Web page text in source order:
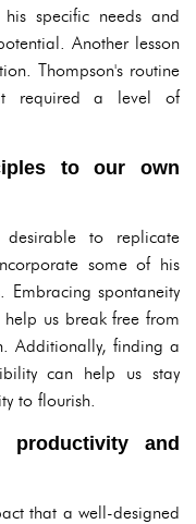
specific needs and
Another lesson
Thompson's routine
required a level of
to our own
to replicate
some of his
Embracing spontaneity
help us break free from
Additionally, finding a
can help us stay
to flourish.
and
that a well-designed